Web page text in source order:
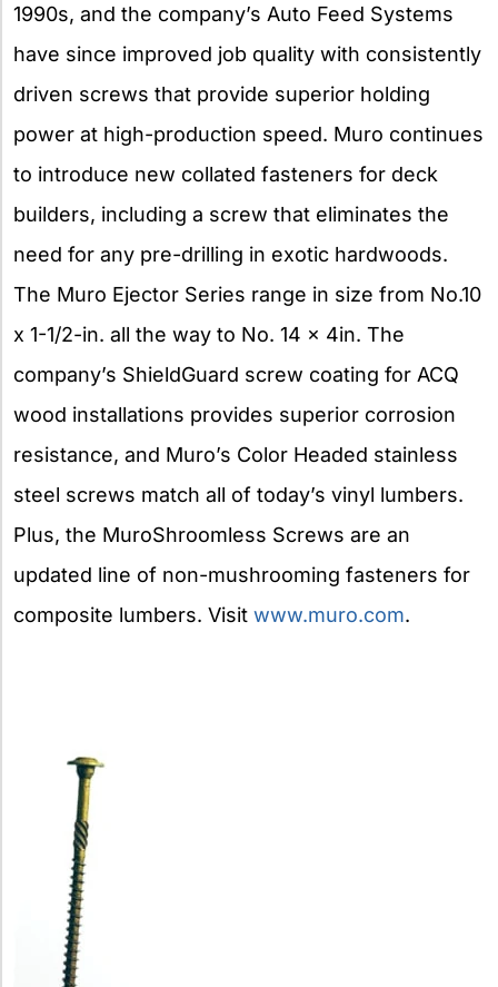
1990s, and the company’s Auto Feed Systems
have since improved job quality with consistently
driven screws that provide superior holding
power at high-production speed. Muro continues
to introduce new collated fasteners for deck
builders, including a screw that eliminates the
need for any pre-drilling in exotic hardwoods.
The Muro Ejector Series range in size from No.10
x 1-1/2-in. all the way to No. 14 x 4in. The
company’s ShieldGuard screw coating for ACQ
wood installations provides superior corrosion
resistance, and Muro’s Color Headed stainless
steel screws match all of today’s vinyl lumbers.
Plus, the MuroShroomless Screws are an
updated line of non-mushrooming fasteners for
composite lumbers. Visit www.muro.com.